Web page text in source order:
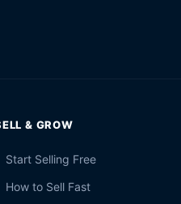
& GROW
Start Selling Free
How to Sell Fast